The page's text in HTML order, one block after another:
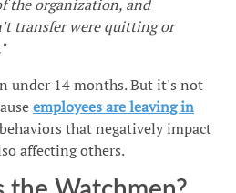
the organization, and
transfer were quitting or
under 14 months. But it's not
employees are leaving in
that negatively impact
affecting others.